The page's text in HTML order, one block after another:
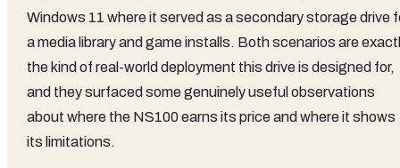
Windows 11 where it served as a secondary storage drive
a media library and game installs. Both scenarios are
the kind of real-world deployment this drive is designed for,
and they surfaced some genuinely useful observations
about where the NS100 earns its price and where it shows
its limitations.